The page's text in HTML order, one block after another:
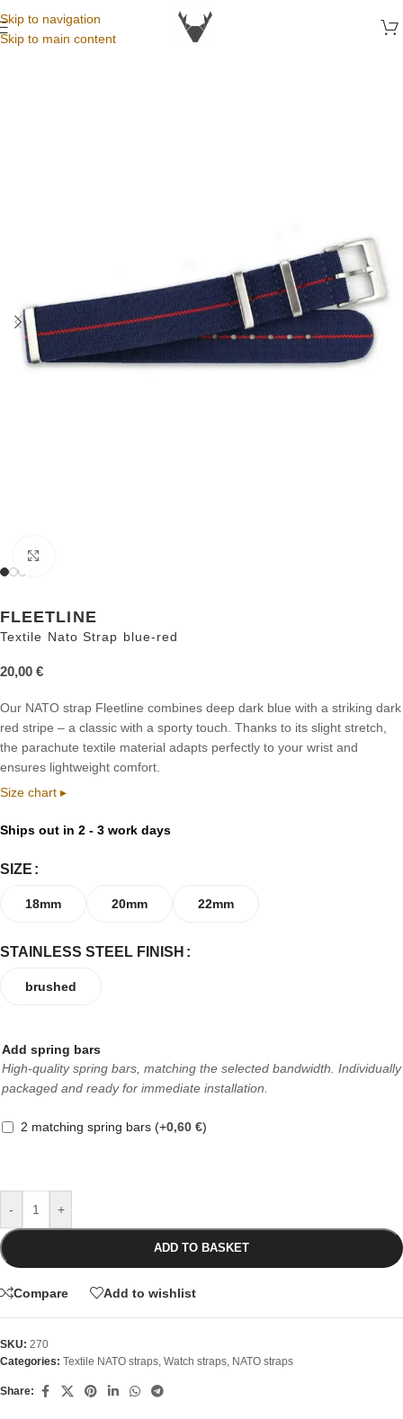
Skip to navigation
Skip to main content
FLEETLINE
Textile Nato Strap blue-red
20,00 €
Our NATO strap Fleetline combines deep dark blue with a striking dark
red stripe – a classic with a sporty touch. Thanks to its slight stretch,
the parachute textile material adapts perfectly to your wrist and
ensures lightweight comfort.
Size chart ▸
Ships out in 2 - 3 work days
SIZE
18mm 20mm 22mm
STAINLESS STEEL FINISH
brushed
Add spring bars
High-quality spring bars, matching the selected bandwidth. Individually
packaged and ready for immediate installation.
2 matching spring bars (+0,60 €)
- +
ADD TO BASKET
Compare Add to wishlist
SKU: 270
Categories: Textile NATO straps, Watch straps, NATO straps
Share: